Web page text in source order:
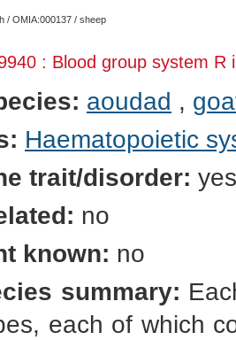
/OMIA:000137 / sheep
: Blood group system R
aoudad ,
Haematopoietic
trait/disorder: yes
no
known: no
summary:
each of which